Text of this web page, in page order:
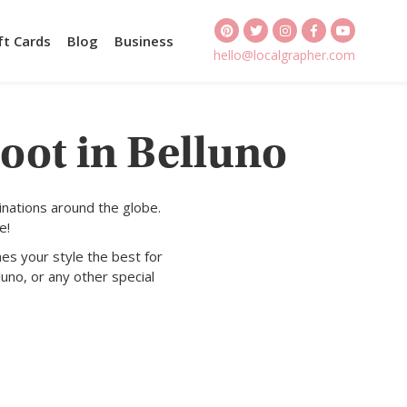
Cards Blog Business
hello@localgrapher.com
in Belluno
around the globe.
your style the best for
or any other special